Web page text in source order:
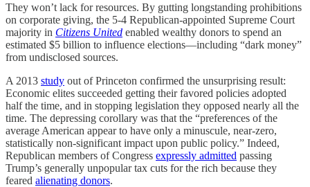
They won’t lack for resources. By gutting longstanding prohibitions
on corporate giving, the 5-4 Republican-appointed Supreme Court
majority in Citizens United enabled wealthy donors to spend an
estimated $5 billion to influence elections—including “dark money”
from undisclosed sources.
A 2013 study out of Princeton confirmed the unsurprising result:
Economic elites succeeded getting their favored policies adopted
half the time, and in stopping legislation they opposed nearly all the
time. The depressing corollary was that the “preferences of the
average American appear to have only a minuscule, near-zero,
statistically non-significant impact upon public policy.” Indeed,
Republican members of Congress expressly admitted passing
Trump’s generally unpopular tax cuts for the rich because they
feared alienating donors.